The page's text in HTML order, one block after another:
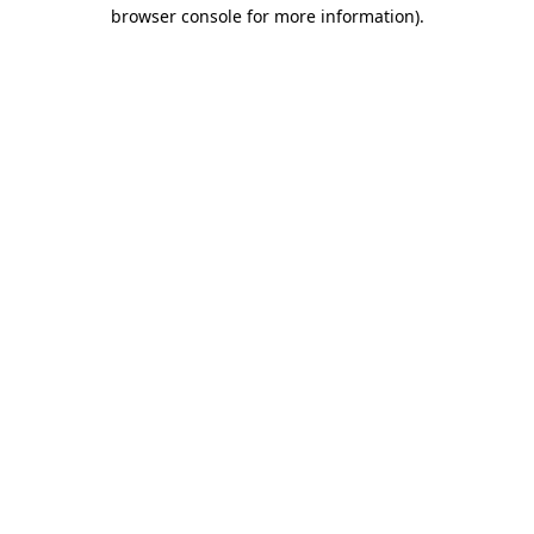
browser console for more information).